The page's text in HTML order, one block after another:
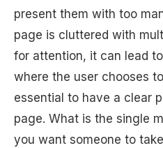
present them with too
page is cluttered with
for attention, it can lead
where the user chooses
essential to have a clear
page. What is the single
you want someone to